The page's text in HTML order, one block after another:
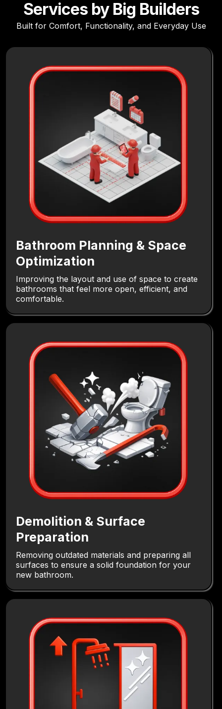
Services by Big Builders
Built for Comfort, Functionality, and Everyday Use
Bathroom Planning & Space
Optimization
Improving the layout and use of space to create
bathrooms that feel more open, efficient, and
comfortable.
Demolition & Surface
Preparation
Removing outdated materials and preparing all
surfaces to ensure a solid foundation for your
new bathroom.